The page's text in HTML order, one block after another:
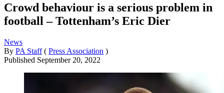
Crowd behaviour is a serious problem in
football – Tottenham’s Eric Dier
News
By PA Staff ( Press Association )
Published September 20, 2022